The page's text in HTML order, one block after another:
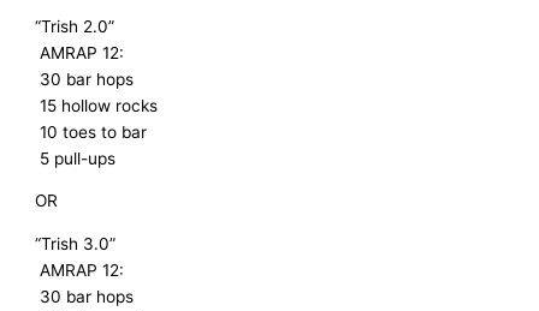
“Trish 2.0”
AMRAP 12:
30 bar hops
15 hollow rocks
10 toes to bar
5 pull-ups
OR
“Trish 3.0”
AMRAP 12:
30 bar hops